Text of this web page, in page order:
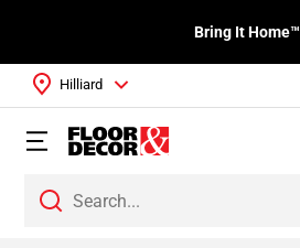
Bring It Home™
Hilliard